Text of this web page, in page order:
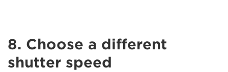
8. Choose a different
shutter speed